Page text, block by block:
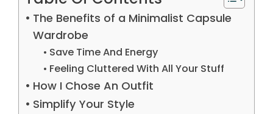
The Benefits of a Minimalist Capsule
Wardrobe
Save Time And Energy
Feeling Cluttered With All Your Stuff
How I Chose An Outfit
Simplify Your Style